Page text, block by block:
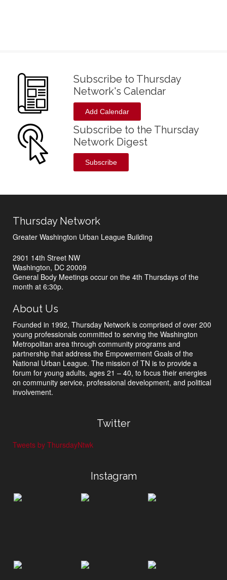
Subscribe to Thursday
Network's Calendar
Add Calendar
Subscribe to the Thursday
Network Digest
Subscribe
Thursday Network
Greater Washington Urban League Building
2901 14th Street NW
Washington, DC 20009
General Body Meetings occur on the 4th Thursdays of the
month at 6:30p.
About Us
Founded in 1992, Thursday Network is comprised of over 200
young professionals committed to serving the Washington
Metropolitan area through community programs and
partnership that address the Empowerment Goals of the
National Urban League. The mission of TN is to provide a
forum for young adults, ages 21 – 40, to focus their energies
on community service, professional development, and political
involvement.
Twitter
Tweets by ThursdayNtwk
Instagram